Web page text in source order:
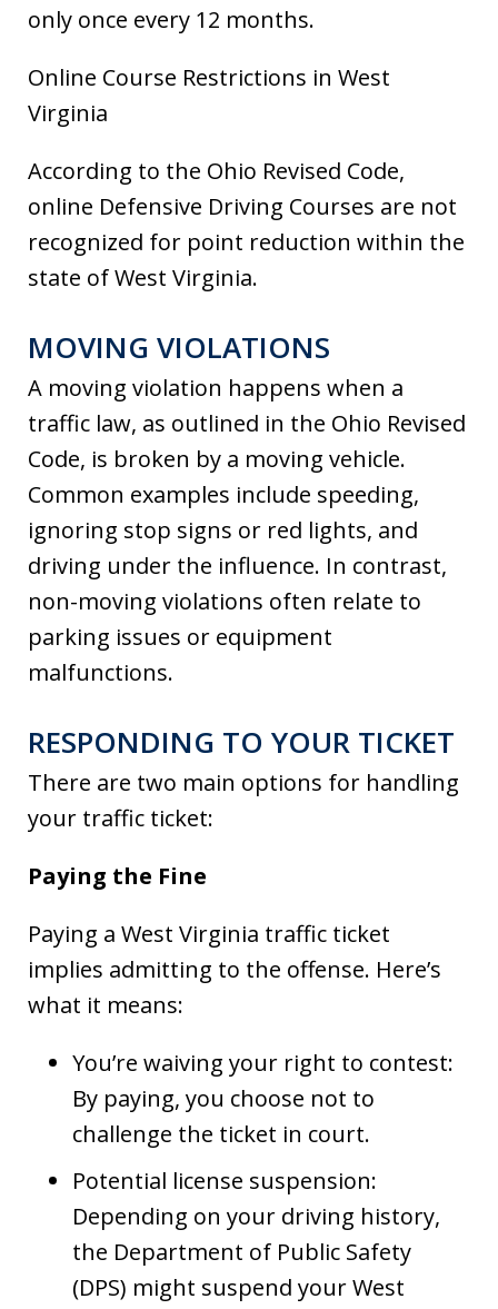
only once every 12 months.
Online Course Restrictions in West
Virginia
According to the Ohio Revised Code,
online Defensive Driving Courses are not
recognized for point reduction within the
state of West Virginia.
MOVING VIOLATIONS
A moving violation happens when a
traffic law, as outlined in the Ohio Revised
Code, is broken by a moving vehicle.
Common examples include speeding,
ignoring stop signs or red lights, and
driving under the influence. In contrast,
non-moving violations often relate to
parking issues or equipment
malfunctions.
RESPONDING TO YOUR TICKET
There are two main options for handling
your traffic ticket:
Paying the Fine
Paying a West Virginia traffic ticket
implies admitting to the offense. Here’s
what it means:
You’re waiving your right to contest:
By paying, you choose not to
challenge the ticket in court.
Potential license suspension:
Depending on your driving history,
the Department of Public Safety
(DPS) might suspend your West